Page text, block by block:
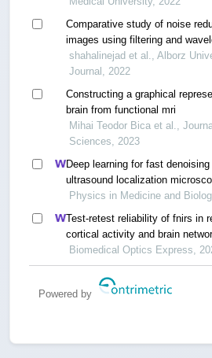
Comparative study of noise
images using filtering and
medical image processing
shahalinejad et al., Alborz
Journal, 2022
Constructing a graphical
brain from functional mri
Mihai Teodor Bica et al.,
Sciences, 2023
Deep learning for fast
ultrasound localization
Physics in Medicine and
Test-retest reliability of fnirs in
cortical activity and brain
stroke patients
Biomedical Optics Express,
Powered by